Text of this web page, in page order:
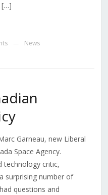
[…]
News
Garneau, new Liberal
Space Agency.
technology critic,
surprising number of
questions and